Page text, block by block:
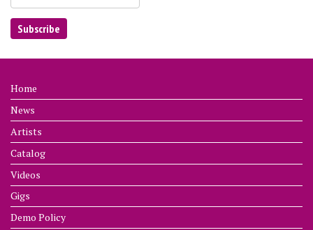
Home
News
Artists
Catalog
Videos
Gigs
Demo Policy